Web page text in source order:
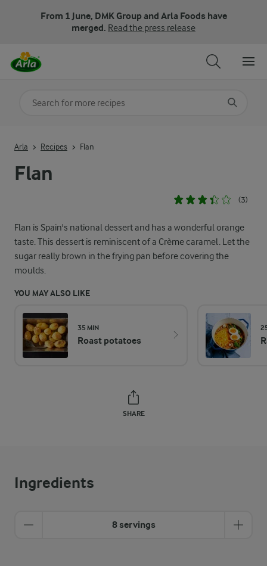
From 1 June, DMK Group and Arla Foods have
merged. Read the press release
Flan
(3)
Flan is Spain's national dessert and has a wonderful orange
taste. This dessert is reminiscent of a Crème caramel. Let the
sugar really brown in the frying pan before covering the
moulds.
YOU MAY ALSO LIKE
35 MIN
Roast potatoes
SHARE
Arla Recipes Flan
Ingredients
8 servings
Search for category